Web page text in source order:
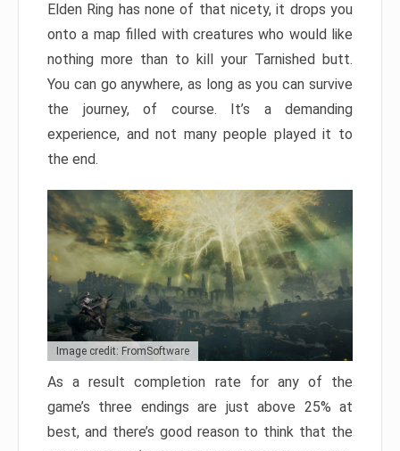
Elden Ring has none of that nicety, it drops you
onto a map filled with creatures who would like
nothing more than to kill your Tarnished butt.
You can go anywhere, as long as you can survive
the journey, of course. It’s a demanding
experience, and not many people played it to
the end.
Image credit: FromSoftware
As a result completion rate for any of the
game’s three endings are just above 25% at
best, and there’s good reason to think that the